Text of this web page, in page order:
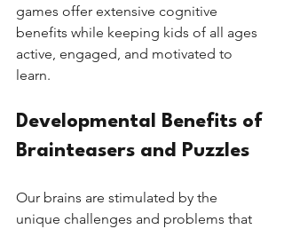
games offer extensive cognitive
benefits while keeping kids of all ages
active, engaged, and motivated to
learn.
Developmental Benefits of
Brainteasers and Puzzles
Our brains are stimulated by the
unique challenges and problems that